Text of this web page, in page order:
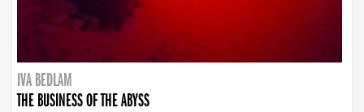
IVA BEDLAM
THE BUSINESS OF THE ABYSS